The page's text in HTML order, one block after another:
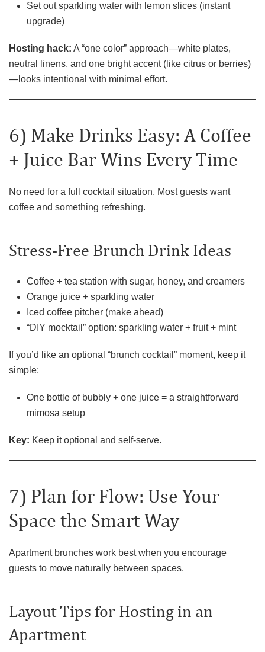
Set out sparkling water with lemon slices (instant
upgrade)
Hosting hack: A “one color” approach—white plates,
neutral linens, and one bright accent (like citrus or berries)
—looks intentional with minimal effort.
6) Make Drinks Easy: A Coffee
+ Juice Bar Wins Every Time
No need for a full cocktail situation. Most guests want
coffee and something refreshing.
Stress-Free Brunch Drink Ideas
Coffee + tea station with sugar, honey, and creamers
Orange juice + sparkling water
Iced coffee pitcher (make ahead)
“DIY mocktail” option: sparkling water + fruit + mint
If you’d like an optional “brunch cocktail” moment, keep it
simple:
One bottle of bubbly + one juice = a straightforward
mimosa setup
Key: Keep it optional and self-serve.
7) Plan for Flow: Use Your
Space the Smart Way
Apartment brunches work best when you encourage
guests to move naturally between spaces.
Layout Tips for Hosting in an
Apartment